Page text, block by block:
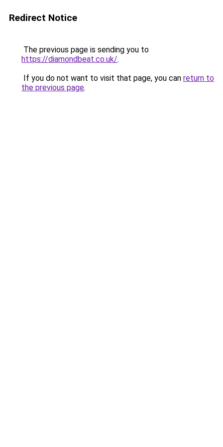
Redirect Notice
The previous page is sending you to
https://diamondbeat.co.uk/.
If you do not want to visit that page, you can return to
the previous page.